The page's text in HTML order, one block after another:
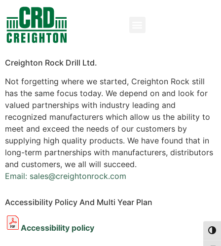
Creighton Rock Drill Ltd.
Not forgetting where we started, Creighton Rock still
has the same focus today. We depend on and look for
valued partnerships with industry leading and
recognized manufacturers which allow us the ability to
meet and exceed the needs of our customers by
supplying high quality products. We have found that in
long-term partnerships with manufacturers, distributors
and customers, we all will succeed.
Email: sales@creightonrock.com
Accessibility Policy And Multi Year Plan
Accessibility policy